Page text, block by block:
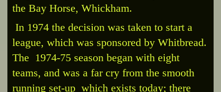
the Bay Horse, Whickham.
In 1974 the decision was taken to start a
league, which was sponsored by Whitbread.
The 1974-75 season began with eight
teams, and was a far cry from the smooth
running set-up which exists today; there